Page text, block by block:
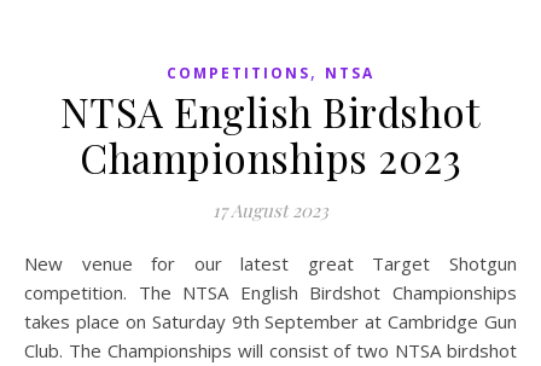
COMPETITIONS, NTSA
NTSA English Birdshot
Championships 2023
17 August 2023
New venue for our latest great Target Shotgun
competition. The NTSA English Birdshot Championships
takes place on Saturday 9th September at Cambridge Gun
Club. The Championships will consist of two NTSA birdshot